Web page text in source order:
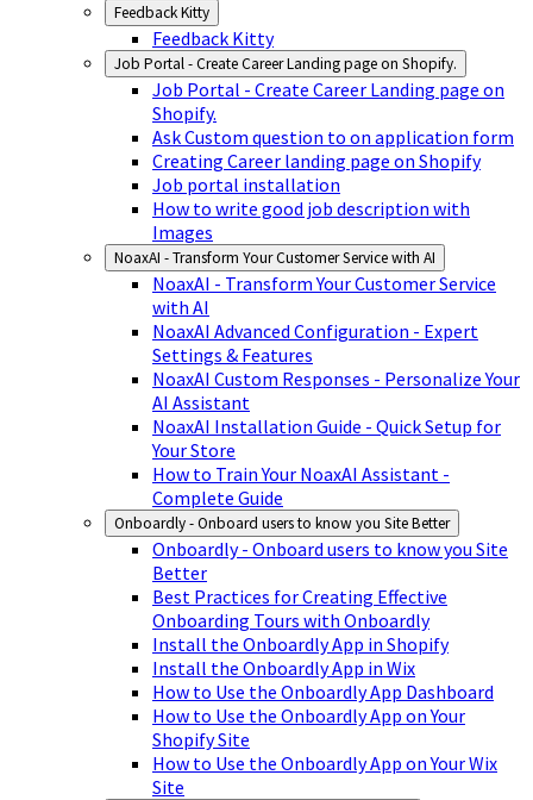
Feedback Kitty
Feedback Kitty
Job Portal - Create Career Landing page on Shopify.
Job Portal - Create Career Landing page on
Shopify.
Ask Custom question to on application form
Creating Career landing page on Shopify
Job portal installation
How to write good job description with
Images
NoaxAI - Transform Your Customer Service with AI
NoaxAI - Transform Your Customer Service
with AI
NoaxAI Advanced Configuration - Expert
Settings & Features
NoaxAI Custom Responses - Personalize Your
AI Assistant
NoaxAI Installation Guide - Quick Setup for
Your Store
How to Train Your NoaxAI Assistant -
Complete Guide
Onboardly - Onboard users to know you Site Better
Onboardly - Onboard users to know you Site
Better
Best Practices for Creating Effective
Onboarding Tours with Onboardly
Install the Onboardly App in Shopify
Install the Onboardly App in Wix
How to Use the Onboardly App Dashboard
How to Use the Onboardly App on Your
Shopify Site
How to Use the Onboardly App on Your Wix
Site